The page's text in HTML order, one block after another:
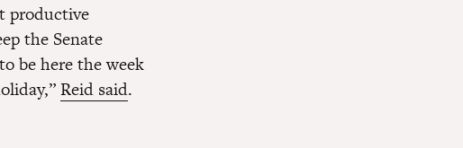
productive
the Senate
be here the week
Reid said.